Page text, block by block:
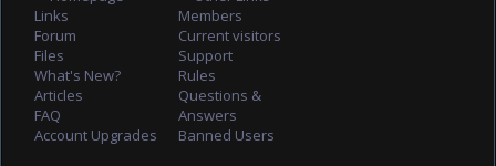
Links
Forum
Files
What's New?
Articles
FAQ
Account Upgrades
Members
Current visitors
Support
Rules
Questions &
Answers
Banned Users